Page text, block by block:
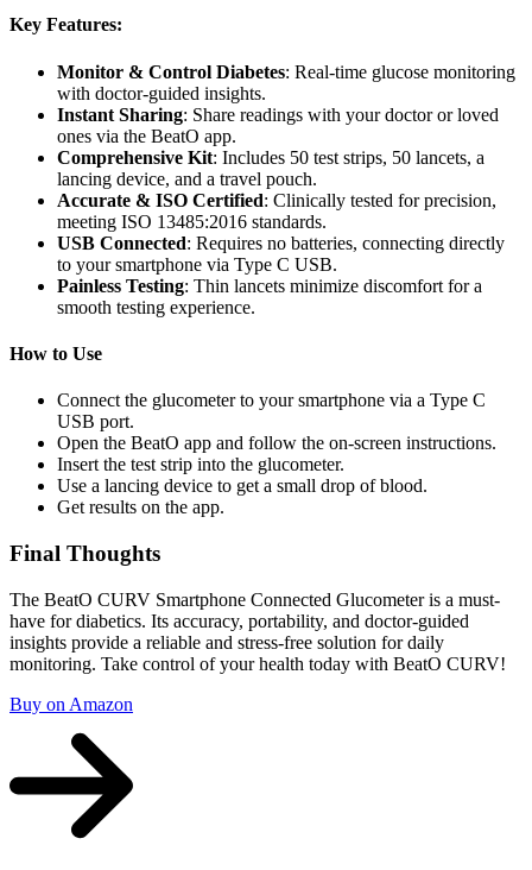
Key Features:
Monitor & Control Diabetes: Real-time glucose monitoring
with doctor-guided insights.
Instant Sharing: Share readings with your doctor or loved
ones via the BeatO app.
Comprehensive Kit: Includes 50 test strips, 50 lancets, a
lancing device, and a travel pouch.
Accurate & ISO Certified: Clinically tested for precision,
meeting ISO 13485:2016 standards.
USB Connected: Requires no batteries, connecting directly
to your smartphone via Type C USB.
Painless Testing: Thin lancets minimize discomfort for a
smooth testing experience.
How to Use
Connect the glucometer to your smartphone via a Type C
USB port.
Open the BeatO app and follow the on-screen instructions.
Insert the test strip into the glucometer.
Use a lancing device to get a small drop of blood.
Get results on the app.
Final Thoughts
The BeatO CURV Smartphone Connected Glucometer is a must-
have for diabetics. Its accuracy, portability, and doctor-guided
insights provide a reliable and stress-free solution for daily
monitoring. Take control of your health today with BeatO CURV!
Buy on Amazon